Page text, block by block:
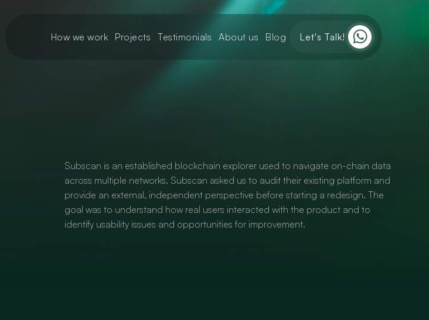
How we work Projects Testimonials About us Blog Let's Talk!
Subscan is an established blockchain explorer used to navigate on-chain data
across multiple networks. Subscan asked us to audit their existing platform and
provide an external, independent perspective before starting a redesign. The
goal was to understand how real users interacted with the product and to
identify usability issues and opportunities for improvement.